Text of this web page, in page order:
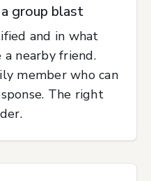
group blast
and in what
nearby friend.
member who can
The right